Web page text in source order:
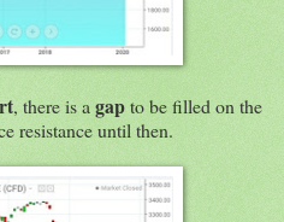
, there is a gapto be filled on the
resistance until then.